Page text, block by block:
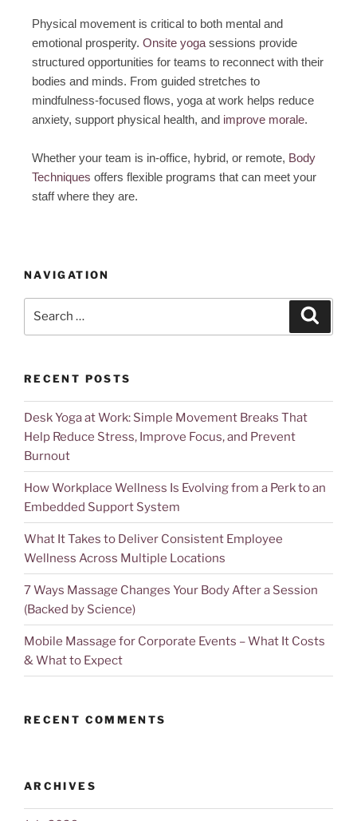
Physical movement is critical to both mental and
emotional prosperity. Onsite yoga sessions provide
structured opportunities for teams to reconnect with their
bodies and minds. From guided stretches to
mindfulness-focused flows, yoga at work helps reduce
anxiety, support physical health, and improve morale.
Whether your team is in-office, hybrid, or remote, Body
Techniques offers flexible programs that can meet your
staff where they are.
NAVIGATION
RECENT POSTS
Desk Yoga at Work: Simple Movement Breaks That
Help Reduce Stress, Improve Focus, and Prevent
Burnout
How Workplace Wellness Is Evolving from a Perk to an
Embedded Support System
What It Takes to Deliver Consistent Employee
Wellness Across Multiple Locations
7 Ways Massage Changes Your Body After a Session
(Backed by Science)
Mobile Massage for Corporate Events – What It Costs
& What to Expect
RECENT COMMENTS
ARCHIVES